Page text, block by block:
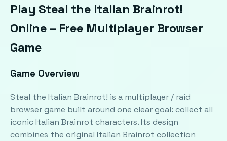
Play Steal the Italian Brainrot!
Online – Free Multiplayer Browser
Game
Game Overview
Steal the Italian Brainrot! is a multiplayer / raid
browser game built around one clear goal: collect all
iconic Italian Brainrot characters. Its design
combines the original Italian Brainrot collection